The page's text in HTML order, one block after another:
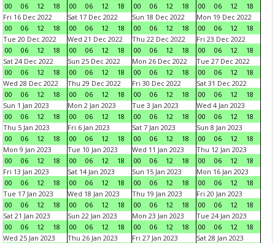
00
06 12 18
00
06 12 18
00
06 12 18
00
06 12
18
Fri 16 Dec 2022
00
06 12 18
Sat 17 Dec 2022
00
06 12 18
Sun 18 Dec 2022
00
06 12 18
Mon 19 Dec 2022
00
06 12
18
Tue 20 Dec 2022
00
06 12 18
Wed 21 Dec 2022
00
06 12 18
Thu 22 Dec 2022
00
06 12 18
Fri 23 Dec 2022
00
06 12
18
Sat 24 Dec 2022
00
06 12 18
Sun 25 Dec 2022
00
06 12 18
Mon 26 Dec 2022
00
06 12 18
Tue 27 Dec 2022
00
06 12
18
Wed 28 Dec 2022
00
06 12 18
Thu 29 Dec 2022
00
06 12 18
Fri 30 Dec 2022
00
06 12 18
Sat 31 Dec 2022
00
06 12
18
Sun 1 Jan 2023
00
06 12 18
Mon 2 Jan 2023
00
06 12 18
Tue 3 Jan 2023
00
06 12 18
Wed 4 Jan 2023
00
06 12
18
Thu 5 Jan 2023
00
06 12 18
Fri 6 Jan 2023
00
06 12 18
Sat 7 Jan 2023
00
06 12 18
Sun 8 Jan 2023
00
06 12
18
Mon 9 Jan 2023
00
06 12 18
Tue 10 Jan 2023
00
06 12 18
Wed 11 Jan 2023
00
06 12 18
Thu 12 Jan 2023
00
06 12
18
Fri 13 Jan 2023
00
06 12 18
Sat 14 Jan 2023
00
06 12 18
Sun 15 Jan 2023
00
06 12 18
Mon 16 Jan 2023
00
06 12
18
Tue 17 Jan 2023
00
06 12 18
Wed 18 Jan 2023
00
06 12 18
Thu 19 Jan 2023
00
06 12 18
Fri 20 Jan 2023
00
06 12
18
Sat 21 Jan 2023
00
06 12 18
Sun 22 Jan 2023
00
06 12 18
Mon 23 Jan 2023
00
06 12 18
Tue 24 Jan 2023
00
06 12
18
Wed 25 Jan 2023
Thu 26 Jan 2023
Fri 27 Jan 2023
Sat 28 Jan 2023